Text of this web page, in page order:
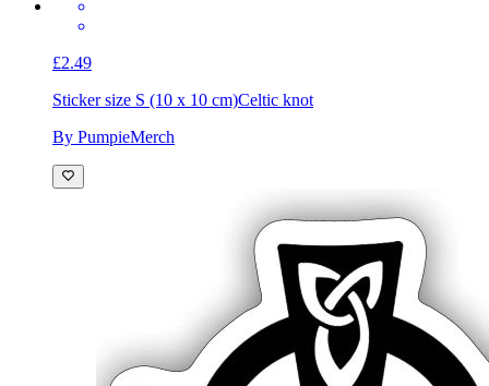
£2.49
Sticker size S (10 x 10 cm)Celtic knot
By PumpieMerch